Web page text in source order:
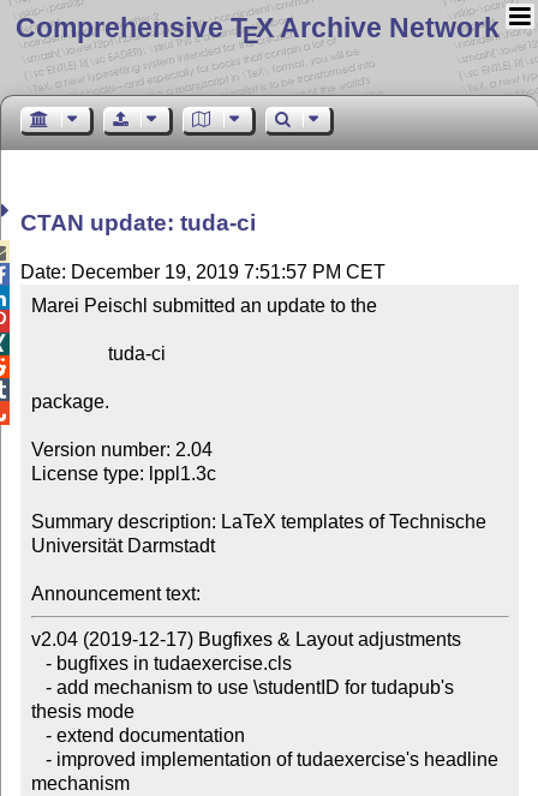
Comprehensive TEX Archive Network
CTAN update: tuda-ci
Date: December 19, 2019 7:51:57 PM CET
Marei Peischl submitted an update to the
package.
Version number: 2.04
License type: lppl1.3c
Summary description: LaTeX templates of Technische
Universität Darmstadt
Announcement text:
v2.04 (2019-12-17) Bugfixes & Layout adjustments
thesis mode
mechanism